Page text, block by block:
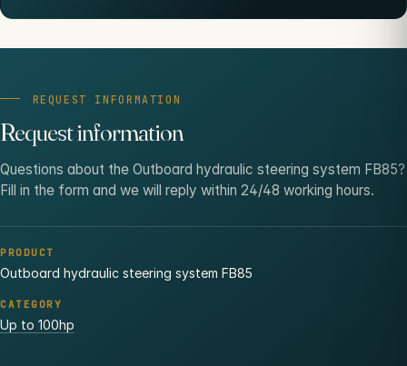
REQUEST INFORMATION
Request information
Questions about the Outboard hydraulic steering system FB85?
Fill in the form and we will reply within 24/48 working hours.
PRODUCT
Outboard hydraulic steering system FB85
CATEGORY
Up to 100hp